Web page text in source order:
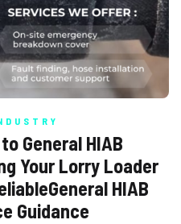
General HIAB
Your Lorry Loader
HIAB
Guidance